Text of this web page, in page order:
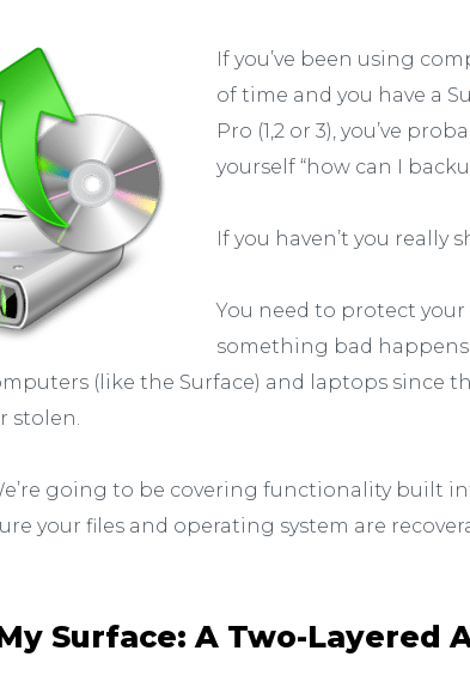
If you’ve been using
of time and you have a
Pro (1,2 or 3), you’ve
yourself “how can I
If you haven’t you really
You need to protect your
something bad
(like the Surface) and laptops since
stolen.
going to be covering functionality built
your files and operating system are
Surface: A Two-Layered